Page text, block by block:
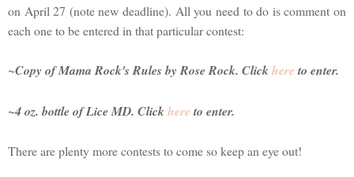
on April 27 (note new deadline). All you need to do is comment on
each one to be entered in that particular contest:
~Copy ofMama Rock's Rulesby Rose Rock. Clickhere to enter.
~4 oz. bottle of Lice MD. Clickhere to enter.
There are plenty more contests to come so keep an eye out!